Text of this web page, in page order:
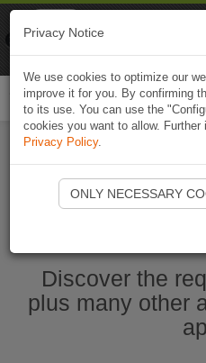
Start
Discover the
plus many other
Privacy Notice
We use cookies to optimize our
improve it for you. By confirming
to its use. You can use the
cookies you want to allow.
Privacy Policy.
ONLY NECESSARY
Naviki